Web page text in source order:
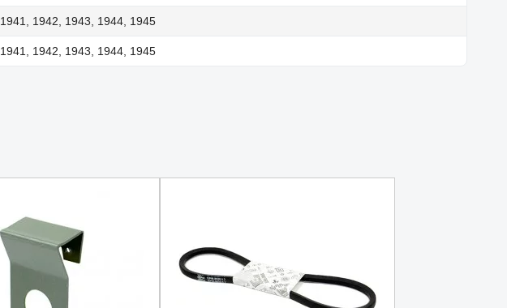
1941, 1942, 1943, 1944, 1945
1941, 1942, 1943, 1944, 1945